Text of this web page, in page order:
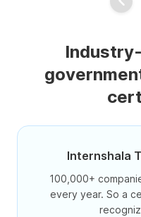
Internshala
100,000+
every year. So a